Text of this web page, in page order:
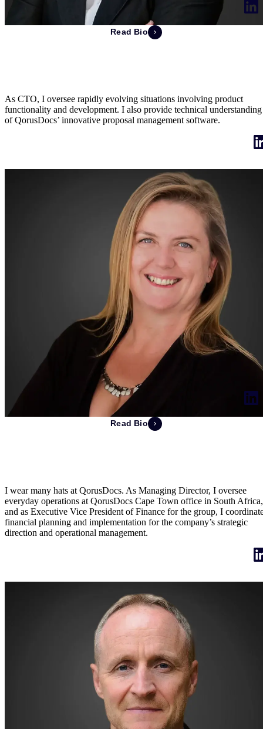
Read Bio
As CTO, I oversee rapidly evolving situations involving product
functionality and development. I also provide technical understanding
of QorusDocs’ innovative proposal management software.
Read Bio
I wear many hats at QorusDocs. As Managing Director, I oversee
everyday operations at QorusDocs Cape Town office in South Africa,
and as Executive Vice President of Finance for the group, I
financial planning and implementation for the company’s strategic
direction and operational management.